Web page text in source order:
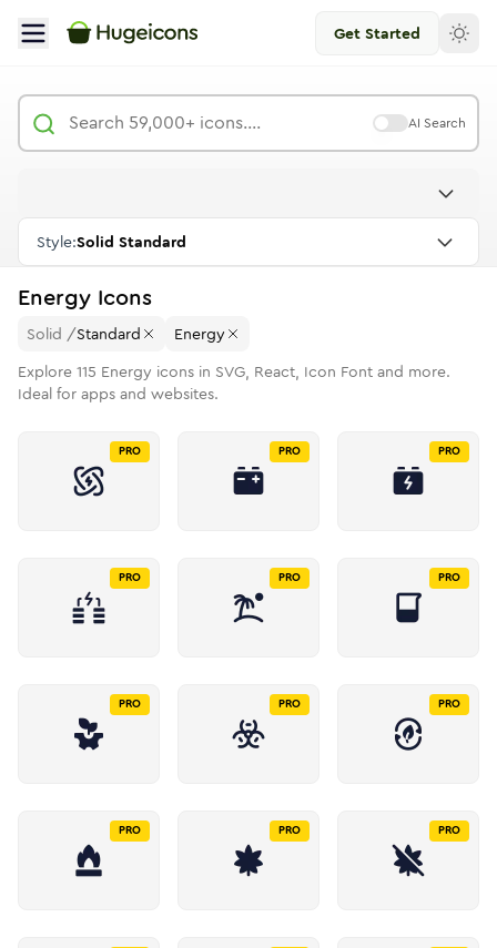
Get Started
AI Search
Style:Solid Standard
Energy Icons
Solid /Standard
Energy
Explore 115 Energy icons in SVG, React, Icon Font and more.
Ideal for apps and websites.
PRO PRO PRO
PRO PRO PRO
PRO PRO PRO
PRO PRO PRO